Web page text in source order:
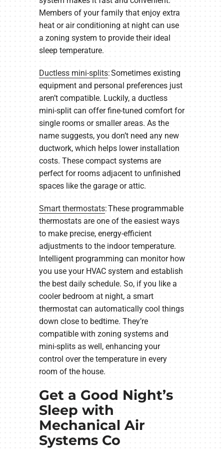
Members of your family that enjoy extra
heat or air conditioning at night can use
a zoning system to provide their ideal
sleep temperature.
Ductless mini-splits: Sometimes existing
equipment and personal preferences just
aren’t compatible. Luckily, a ductless
mini-split can offer fine-tuned comfort for
single rooms or smaller areas. As the
name suggests, you don’t need any new
ductwork, which helps lower installation
costs. These compact systems are
perfect for rooms adjacent to unfinished
spaces like the garage or attic.
Smart thermostats: These programmable
thermostats are one of the easiest ways
to make precise, energy-efficient
adjustments to the indoor temperature.
Intelligent programming can monitor how
you use your HVAC system and establish
the best daily schedule. So, if you like a
cooler bedroom at night, a smart
thermostat can automatically cool things
down close to bedtime. They’re
compatible with zoning systems and
mini-splits as well, enhancing your
control over the temperature in every
room of the house.
Get a Good Night’s
Sleep with
Mechanical Air
Systems Co